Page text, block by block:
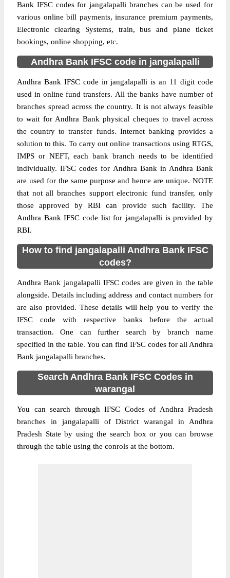
Bank IFSC codes for jangalapalli branches can be used for
various online bill payments, insurance premium payments,
Electronic clearing Systems, train, bus and plane ticket
bookings, online shopping, etc.
Andhra Bank IFSC code in jangalapalli
Andhra Bank IFSC code in jangalapalli is an 11 digit code
used in online fund transfers. All the banks have number of
branches spread across the country. It is not always feasible
to wait for Andhra Bank physical cheques to travel across
the country to transfer funds. Internet banking provides a
solution to this. To carry out online transactions using RTGS,
IMPS or NEFT, each bank branch needs to be identified
individually. IFSC codes for Andhra Bank in Andhra Bank
are used for the same purpose and hence are unique. NOTE
that not all branches support electronic fund transfer, only
those approved by RBI can provide such facility. The
Andhra Bank IFSC code list for jangalapalli is provided by
RBI.
How to find jangalapalli Andhra Bank IFSC
codes?
Andhra Bank jangalapalli IFSC codes are given in the table
alongside. Details including address and contact numbers for
are also provided. These details will help you to verify the
IFSC code with respective banks before the actual
transaction. One can further search by branch name
specified in the table. You can find IFSC codes for all Andhra
Bank jangalapalli branches.
Search Andhra Bank IFSC Codes in
warangal
You can search through IFSC Codes of Andhra Pradesh
branches in jangalapalli of District warangal in Andhra
Pradesh State by using the search box or you can browse
through the table using the conrols at the bottom.